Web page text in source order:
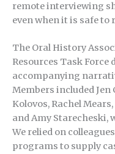
remote interviewing
even when it is safe to
The Oral History
Resources Task Force
accompanying
Members included Jen
Kolovos, Rachel
and Amy Starecheski,
We relied on
programs to supply